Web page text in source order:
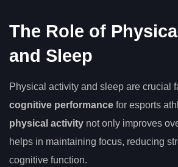
The Role of
and Sleep
Physical activity and sleep are crucial
cognitive performance for esports
physical activity not only improves
helps in maintaining focus, reducing
cognitive function.